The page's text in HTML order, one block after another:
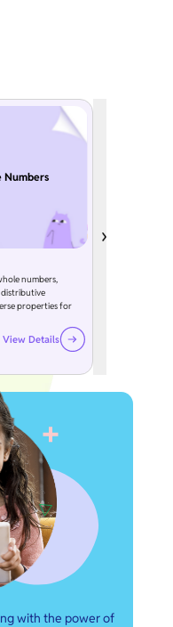
Numbers
numbers,
distributive
properties for
View Details
with the power of